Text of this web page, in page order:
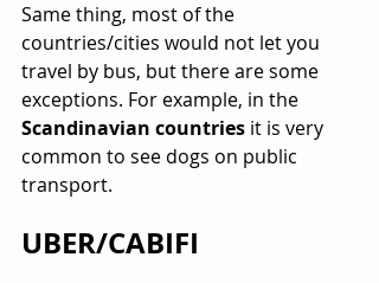
Same thing, most of the
countries/cities would not let you
travel by bus, but there are some
exceptions. For example, in the
Scandinavian countries it is very
common to see dogs on public
transport.
UBER/CABIFI